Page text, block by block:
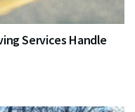
Services Handle